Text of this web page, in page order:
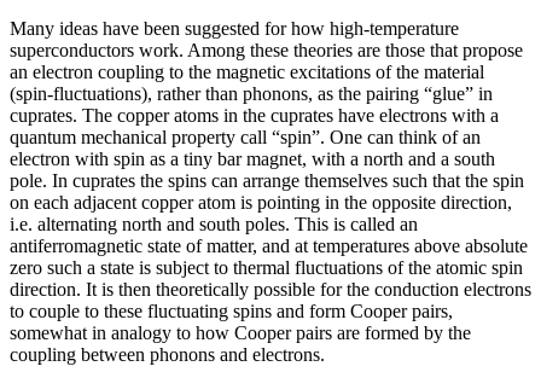
Many ideas have been suggested for how high-temperature
superconductors work. Among these theories are those that propose
an electron coupling to the magnetic excitations of the material
(spin-fluctuations), rather than phonons, as the pairing “glue” in
cuprates. The copper atoms in the cuprates have electrons with a
quantum mechanical property call “spin”. One can think of an
electron with spin as a tiny bar magnet, with a north and a south
pole. In cuprates the spins can arrange themselves such that the spin
on each adjacent copper atom is pointing in the opposite direction,
i.e. alternating north and south poles. This is called an
antiferromagnetic state of matter, and at temperatures above absolute
zero such a state is subject to thermal fluctuations of the atomic spin
direction. It is then theoretically possible for the conduction electrons
to couple to these fluctuating spins and form Cooper pairs,
somewhat in analogy to how Cooper pairs are formed by the
coupling between phonons and electrons.